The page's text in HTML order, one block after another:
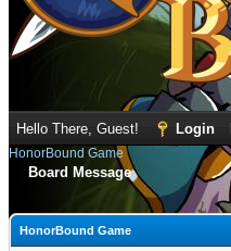
Hello There, Guest! Login
HonorBound Game
Board Message
HonorBound Game